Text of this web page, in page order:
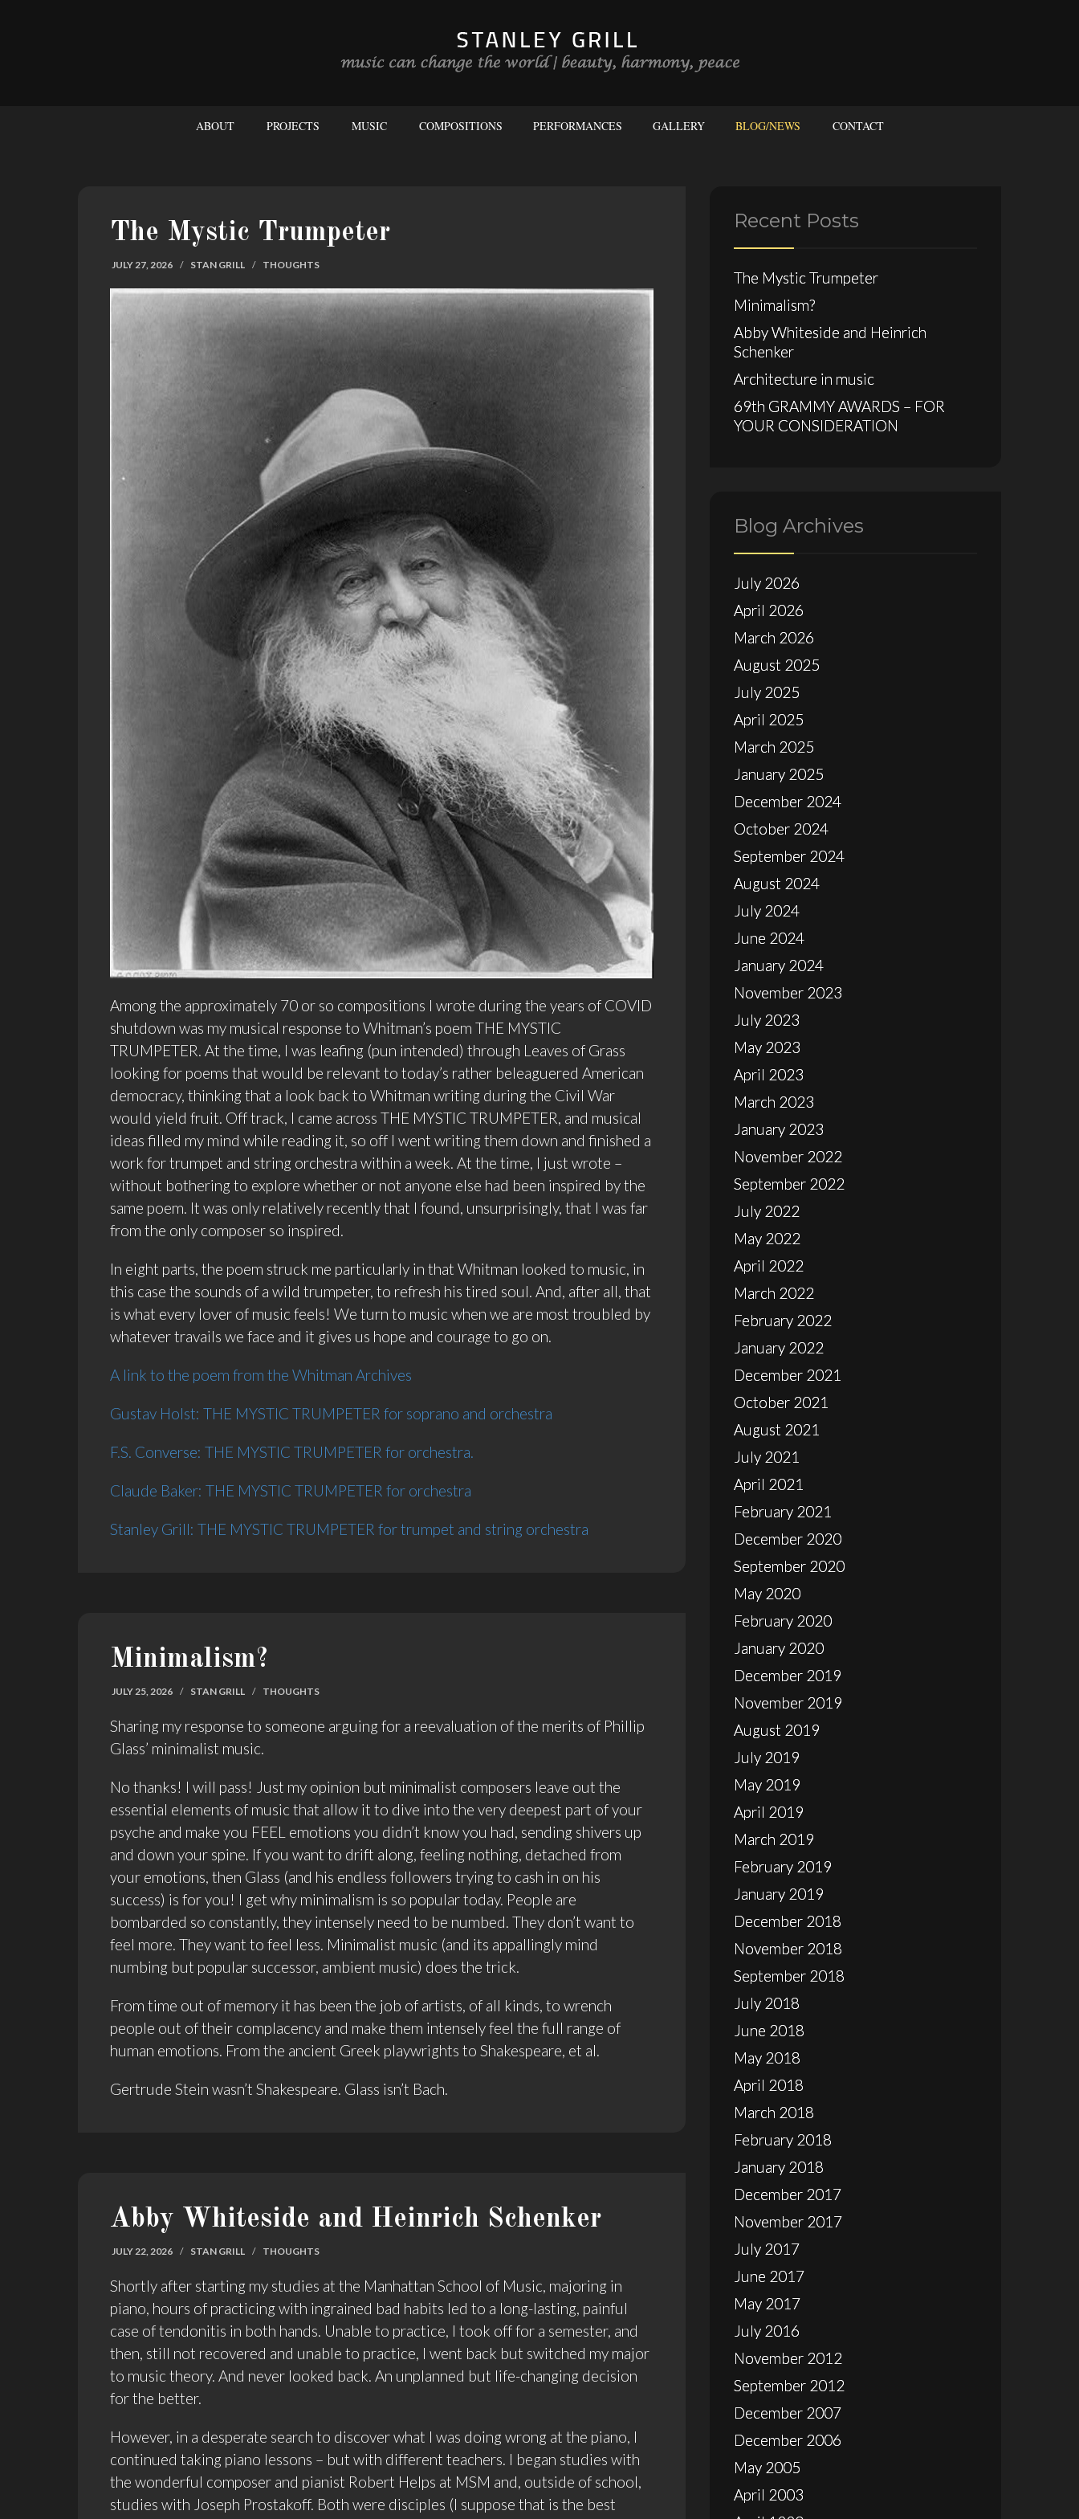
ABOUT PROJECTS MUSIC COMPOSITIONS PERFORMANCES GALLERY BLOG/NEWS CONTACT
The Mystic Trumpeter
JULY 27, 2026 / STAN GRILL / THOUGHTS
Among the approximately 70 or so compositions I wrote during the years of COVID
shutdown was my musical response to Whitman’s poem THE MYSTIC
TRUMPETER. At the time, I was leafing (pun intended) through Leaves of Grass
looking for poems that would be relevant to today’s rather beleaguered American
democracy, thinking that a look back to Whitman writing during the Civil War
would yield fruit. Off track, I came across THE MYSTIC TRUMPETER, and musical
ideas filled my mind while reading it, so off I went writing them down and finished a
work for trumpet and string orchestra within a week. At the time, I just wrote –
without bothering to explore whether or not anyone else had been inspired by the
same poem. It was only relatively recently that I found, unsurprisingly, that I was far
from the only composer so inspired.
In eight parts, the poem struck me particularly in that Whitman looked to music, in
this case the sounds of a wild trumpeter, to refresh his tired soul. And, after all, that
is what every lover of music feels! We turn to music when we are most troubled by
whatever travails we face and it gives us hope and courage to go on.
A link to the poem from the Whitman Archives
Gustav Holst: THE MYSTIC TRUMPETER for soprano and orchestra
F.S. Converse: THE MYSTIC TRUMPETER for orchestra.
Claude Baker: THE MYSTIC TRUMPETER for orchestra
Stanley Grill: THE MYSTIC TRUMPETER for trumpet and string orchestra
Minimalism?
JULY 25, 2026 / STAN GRILL / THOUGHTS
Sharing my response to someone arguing for a reevaluation of the merits of Phillip
Glass’ minimalist music.
No thanks! I will pass! Just my opinion but minimalist composers leave out the
essential elements of music that allow it to dive into the very deepest part of your
psyche and make you FEEL emotions you didn’t know you had, sending shivers up
and down your spine. If you want to drift along, feeling nothing, detached from
your emotions, then Glass (and his endless followers trying to cash in on his
success) is for you! I get why minimalism is so popular today. People are
bombarded so constantly, they intensely need to be numbed. They don’t want to
feel more. They want to feel less. Minimalist music (and its appallingly mind
numbing but popular successor, ambient music) does the trick.
From time out of memory it has been the job of artists, of all kinds, to wrench
people out of their complacency and make them intensely feel the full range of
human emotions. From the ancient Greek playwrights to Shakespeare, et al.
Gertrude Stein wasn’t Shakespeare. Glass isn’t Bach.
Abby Whiteside and Heinrich Schenker
JULY 22, 2026 / STAN GRILL / THOUGHTS
Shortly after starting my studies at the Manhattan School of Music, majoring in
piano, hours of practicing with ingrained bad habits led to a long-lasting, painful
case of tendonitis in both hands. Unable to practice, I took off for a semester, and
then, still not recovered and unable to practice, I went back but switched my major
to music theory. And never looked back. An unplanned but life-changing decision
for the better.
However, in a desperate search to discover what I was doing wrong at the piano, I
continued taking piano lessons – but with different teachers. I began studies with
the wonderful composer and pianist Robert Helps at MSM and, outside of school,
studies with Joseph Prostakoff. Both were disciples (I suppose that is the best
Recent Posts
The Mystic Trumpeter
Minimalism?
Abby Whiteside and Heinrich
Schenker
Architecture in music
69th GRAMMY AWARDS – FOR
YOUR CONSIDERATION
Blog Archives
July 2026
April 2026
March 2026
August 2025
July 2025
April 2025
March 2025
January 2025
December 2024
October 2024
September 2024
August 2024
July 2024
June 2024
January 2024
November 2023
July 2023
May 2023
April 2023
March 2023
January 2023
November 2022
September 2022
July 2022
May 2022
April 2022
March 2022
February 2022
January 2022
December 2021
October 2021
August 2021
July 2021
April 2021
February 2021
December 2020
September 2020
May 2020
February 2020
January 2020
December 2019
November 2019
August 2019
July 2019
May 2019
April 2019
March 2019
February 2019
January 2019
December 2018
November 2018
September 2018
July 2018
June 2018
May 2018
April 2018
March 2018
February 2018
January 2018
December 2017
November 2017
July 2017
June 2017
May 2017
July 2016
November 2012
September 2012
December 2007
December 2006
May 2005
April 2003